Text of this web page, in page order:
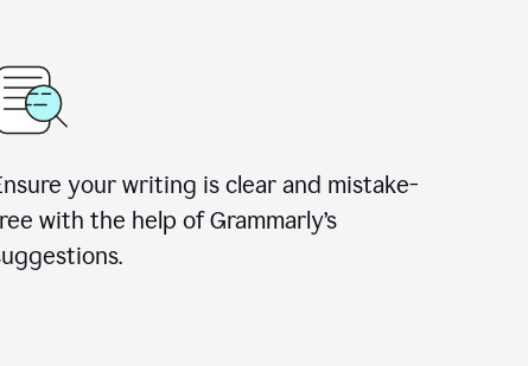
your writing is clear and mistake-
with the help of Grammarly’s